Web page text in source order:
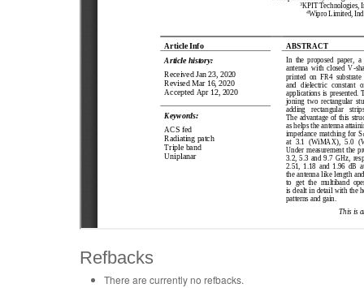
Refbacks
There are currently no refbacks.